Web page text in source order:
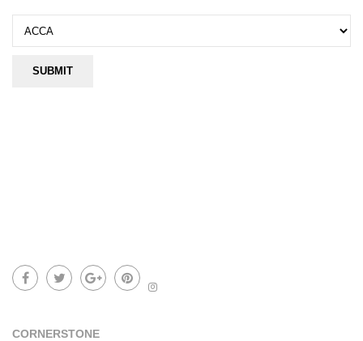
CORNERSTONE